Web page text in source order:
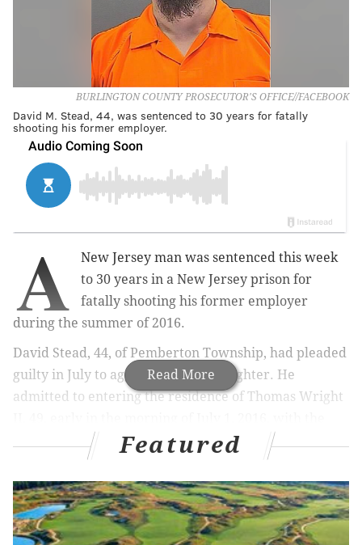
BURLINGTON COUNTY PROSECUTOR'S OFFICE//FACEBOOK
David M. Stead, 44, was sentenced to 30 years for fatally
shooting his former employer.
Read More
A
New Jersey man was sentenced this week
to 30 years in a New Jersey prison for
fatally shooting his former employer
during the summer of 2016.
David Stead, 44, of Pemberton Township, had pleaded
guilty in July to aggravated manslaughter. He
admitted to entering the residence of Thomas Wright
intention of robbing him. Prosecutors found that
Stead shot Wright multiple times in the head and
neck, according to police.
MORE:How New Jersey's latest viral GoFundMe
Featured